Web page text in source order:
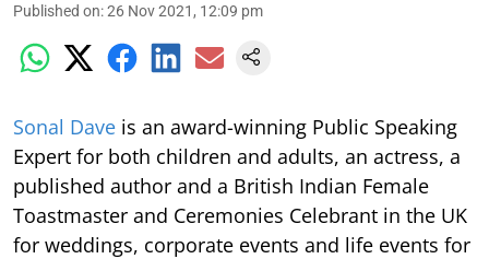
Published on:26 Nov 2021, 12:09 pm
Sonal Dave is an award-winning Public Speaking
Expert for both children and adults, an actress, a
published author and a British Indian Female
Toastmaster and Ceremonies Celebrant in the UK
for weddings, corporate events and life events for